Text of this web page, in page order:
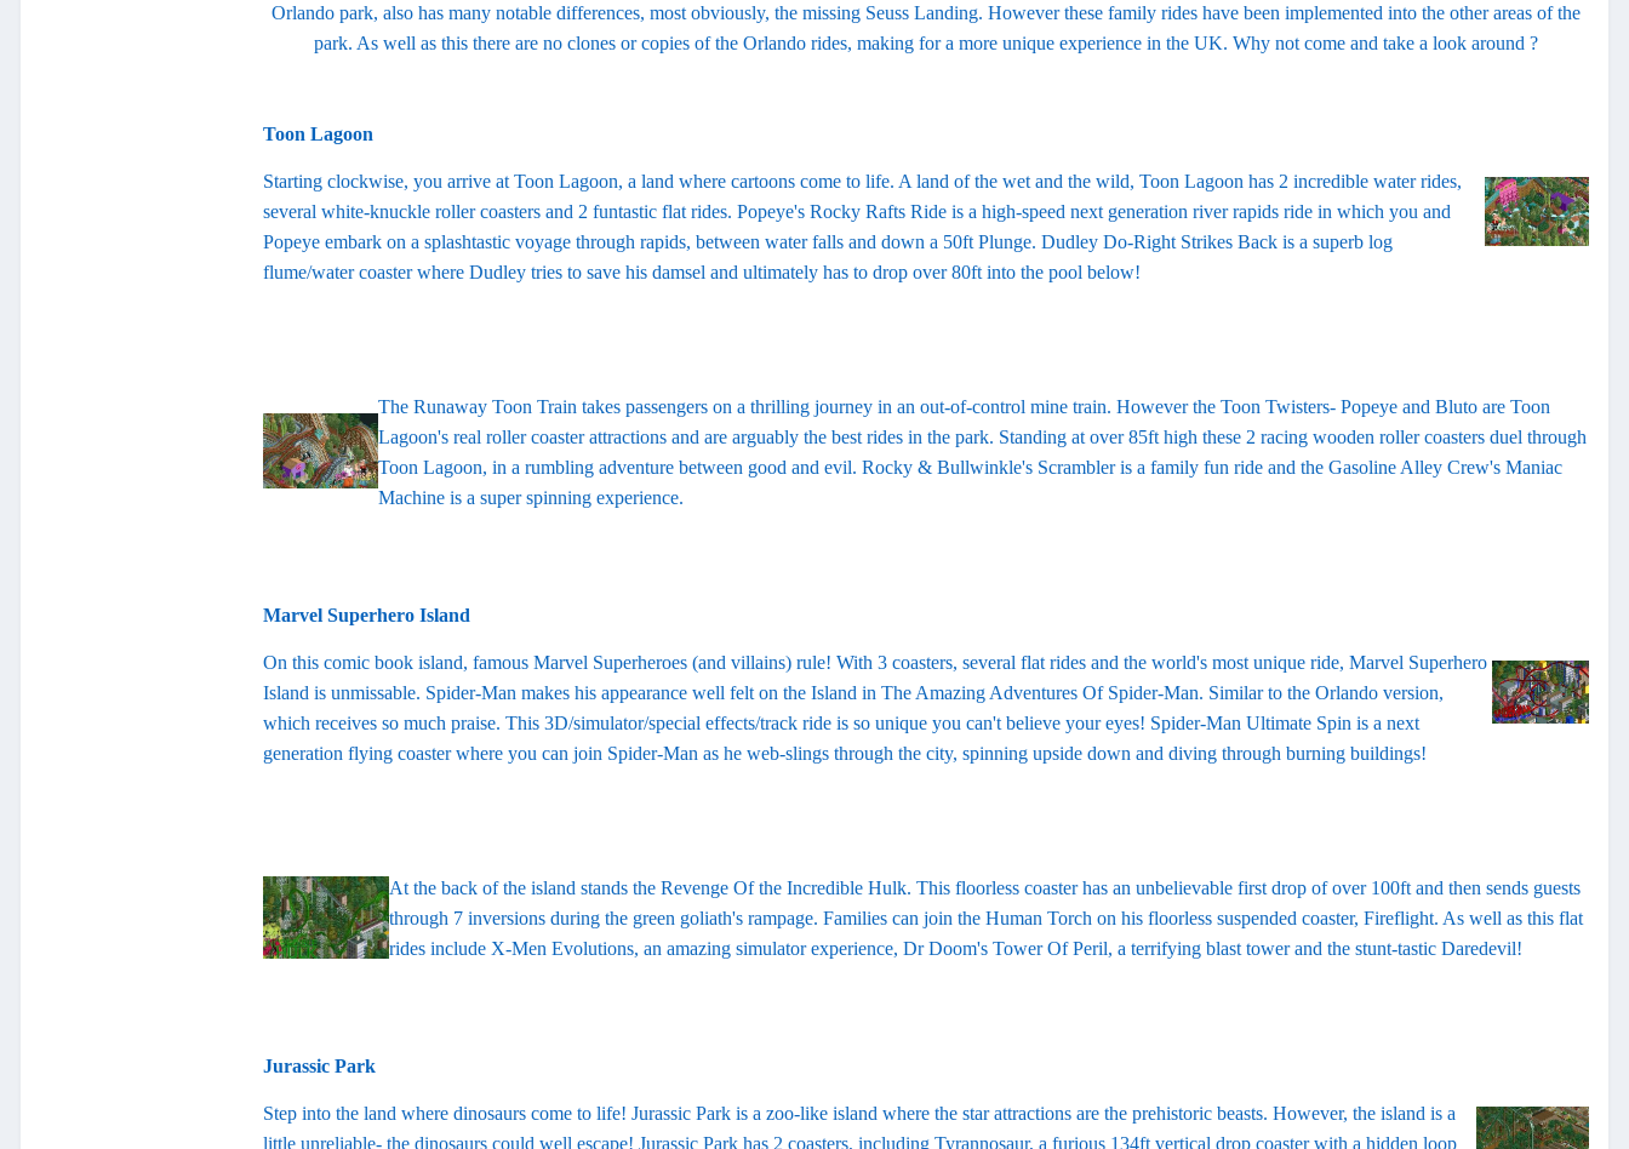
Orlando park, also has many notable differences, most obviously, the missing Seuss Landing. However these family rides have been implemented into the other areas of the
park. As well as this there are no clones or copies of the Orlando rides, making for a more unique experience in the UK. Why not come and take a look around ?
Toon Lagoon
Starting clockwise, you arrive at Toon Lagoon, a land where cartoons come to life. A land of the wet and the wild, Toon Lagoon has 2 incredible water rides,
several white-knuckle roller coasters and 2 funtastic flat rides. Popeye's Rocky Rafts Ride is a high-speed next generation river rapids ride in which you and
Popeye embark on a splashtastic voyage through rapids, between water falls and down a 50ft Plunge. Dudley Do-Right Strikes Back is a superb log
flume/water coaster where Dudley tries to save his damsel and ultimately has to drop over 80ft into the pool below!
The Runaway Toon Train takes passengers on a thrilling journey in an out-of-control mine train. However the Toon Twisters- Popeye and Bluto are Toon
Lagoon's real roller coaster attractions and are arguably the best rides in the park. Standing at over 85ft high these 2 racing wooden roller coasters duel through
Toon Lagoon, in a rumbling adventure between good and evil. Rocky & Bullwinkle's Scrambler is a family fun ride and the Gasoline Alley Crew's Maniac
Machine is a super spinning experience.
Marvel Superhero Island
On this comic book island, famous Marvel Superheroes (and villains) rule! With 3 coasters, several flat rides and the world's most unique ride, Marvel Superhero
Island is unmissable. Spider-Man makes his appearance well felt on the Island in The Amazing Adventures Of Spider-Man. Similar to the Orlando version,
which receives so much praise. This 3D/simulator/special effects/track ride is so unique you can't believe your eyes! Spider-Man Ultimate Spin is a next
generation flying coaster where you can join Spider-Man as he web-slings through the city, spinning upside down and diving through burning buildings!
At the back of the island stands the Revenge Of the Incredible Hulk. This floorless coaster has an unbelievable first drop of over 100ft and then sends guests
through 7 inversions during the green goliath's rampage. Families can join the Human Torch on his floorless suspended coaster, Fireflight. As well as this flat
rides include X-Men Evolutions, an amazing simulator experience, Dr Doom's Tower Of Peril, a terrifying blast tower and the stunt-tastic Daredevil!
Jurassic Park
Step into the land where dinosaurs come to life! Jurassic Park is a zoo-like island where the star attractions are the prehistoric beasts. However, the island is a
little unreliable- the dinosaurs could well escape! Jurassic Park has 2 coasters, including Tyrannosaur, a furious 134ft vertical drop coaster with a hidden loop